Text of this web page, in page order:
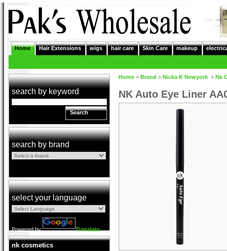
Home Hair Extensions wigs hair care Skin Care makeup
search by keyword
Search
search by brand
select your language
Powered by Translate
nk cosmetics
Home > Brand > Nicka K Newyork > Nk
NK Auto Eye Liner